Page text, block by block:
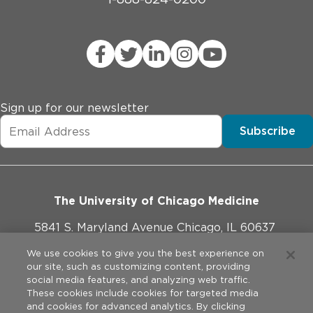
Sign up for our newsletter
Subscribe
The University of Chicago Medicine
5841 S. Maryland Avenue Chicago, IL 60637
773-702-1000
We use cookies to give you the best experience on
our site, such as customizing content, providing
social media features, and analyzing web traffic.
These cookies include cookies for targeted media
and cookies for advanced analytics. By clicking